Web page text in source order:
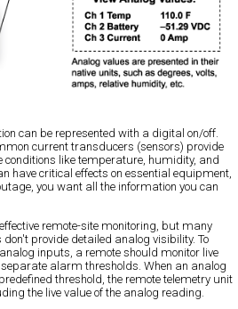
can be represented with a digital on/off.
current transducers (sensors) provide
conditions like temperature, humidity, and
have critical effects on essential equipment,
you want all the information you can
remote-site monitoring, but many
provide detailed analog visibility. To
inputs, a remote should monitor live
alarm thresholds. When an analog
threshold, the remote telemetry unit
the live value of the analog reading.